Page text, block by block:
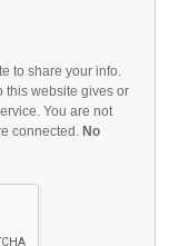
to share your info.
this website gives or
You are not
connected. No